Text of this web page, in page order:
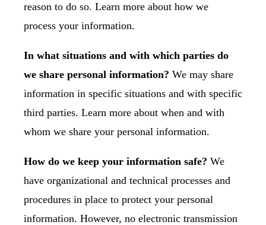
reason to do so. Learn more about how we
process your information.
In what situations and with which parties do
we share personal information? We may share
information in specific situations and with specific
third parties. Learn more about when and with
whom we share your personal information.
How do we keep your information safe? We
have organizational and technical processes and
procedures in place to protect your personal
information. However, no electronic transmission